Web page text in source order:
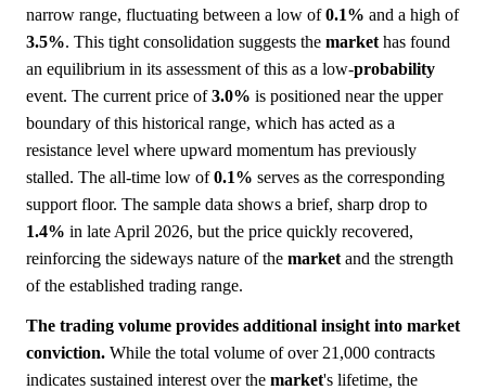
narrow range, fluctuating between a low of0.1% and a high of
3.5%. This tight consolidation suggests the market has found
an equilibrium in its assessment of this as a low-probability
event. The current price of3.0% is positioned near the upper
boundary of this historical range, which has acted as a
resistance level where upward momentum has previously
stalled. The all-time low of0.1% serves as the corresponding
support floor. The sample data shows a brief, sharp drop to
1.4% in late April 2026, but the price quickly recovered,
reinforcing the sideways nature of the market and the strength
of the established trading range.
The trading volume provides additional insight into market
conviction. While the total volume of over 21,000 contracts
indicates sustained interest over the market's lifetime, the